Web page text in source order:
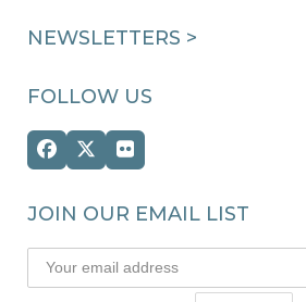
NEWSLETTERS >
FOLLOW US
Facebook
Twitter
(deprecated)
Flickr
JOIN OUR EMAIL LIST